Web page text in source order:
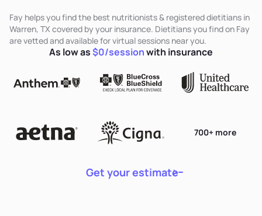
Fay helps you find the best nutritionists & registered dietitians in
Warren, TX covered by your insurance. Dietitians you find on Fay
are vetted and available for virtual sessions near you.
Get your estimate
700+ more
As low as$0/sessionwith insurance